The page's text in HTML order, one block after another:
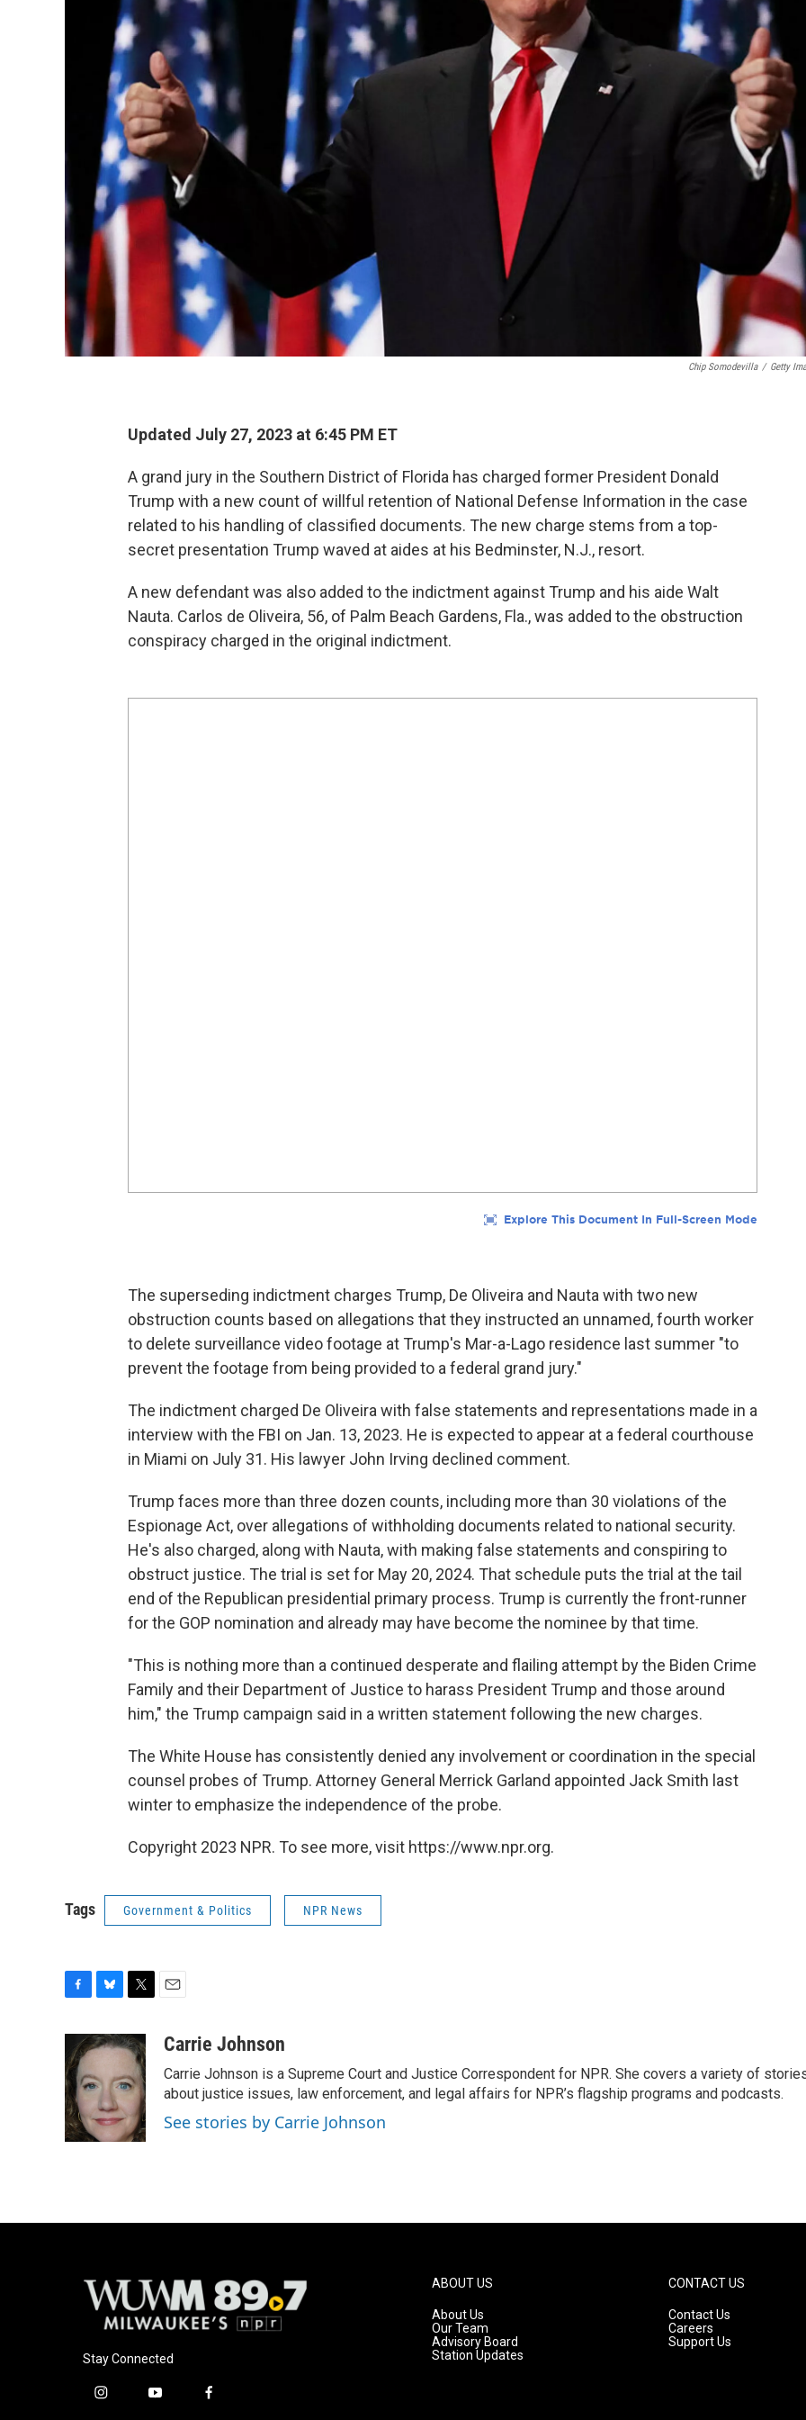
Chip Somodevilla / Getty
Updated July 27, 2023 at 6:45 PM ET
A grand jury in the Southern District of Florida has charged former President Donald
Trump with a new count of willful retention of National Defense Information in the case
related to his handling of classified documents. The new charge stems from a top-
secret presentation Trump waved at aides at his Bedminster, N.J., resort.
A new defendant was also added to the indictment against Trump and his aide Walt
Nauta. Carlos de Oliveira, 56, of Palm Beach Gardens, Fla., was added to the obstruction
conspiracy charged in the original indictment.
The superseding indictment charges Trump, De Oliveira and Nauta with two new
obstruction counts based on allegations that they instructed an unnamed, fourth worker
to delete surveillance video footage at Trump's Mar-a-Lago residence last summer "to
prevent the footage from being provided to a federal grand jury."
The indictment charged De Oliveira with false statements and representations made in a
interview with the FBI on Jan. 13, 2023. He is expected to appear at a federal courthouse
in Miami on July 31. His lawyer John Irving declined comment.
Trump faces more than three dozen counts, including more than 30 violations of the
Espionage Act, over allegations of withholding documents related to national security.
He's also charged, along with Nauta, with making false statements and conspiring to
obstruct justice. The trial is set for May 20, 2024. That schedule puts the trial at the tail
end of the Republican presidential primary process. Trump is currently the front-runner
for the GOP nomination and already may have become the nominee by that time.
"This is nothing more than a continued desperate and flailing attempt by the Biden Crime
Family and their Department of Justice to harass President Trump and those around
him," the Trump campaign said in a written statement following the new charges.
The White House has consistently denied any involvement or coordination in the special
counsel probes of Trump. Attorney General Merrick Garland appointed Jack Smith last
winter to emphasize the independence of the probe.
Copyright 2023 NPR. To see more, visit https://www.npr.org.
Tags Government & Politics NPR News
e
b
o
o
k
u
s
k
y
i
t
t
e
r
aCarrie Johnson
Carrie Johnson is a Supreme Court and Justice Correspondent for NPR. She covers a variety of
about justice issues, law enforcement, and legal affairs for NPR’s flagship programs and podcasts.
See stories by Carrie Johnson
Stay Connected
i
y
f
ABOUT US
About Us
Our Team
Advisory Board
Station Updates
CONTACT US
Contact Us
Careers
Support Us